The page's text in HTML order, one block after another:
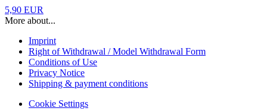
5,90 EUR
More about...
Imprint
Right of Withdrawal / Model Withdrawal Form
Conditions of Use
Privacy Notice
Shipping & payment conditions
Cookie Settings